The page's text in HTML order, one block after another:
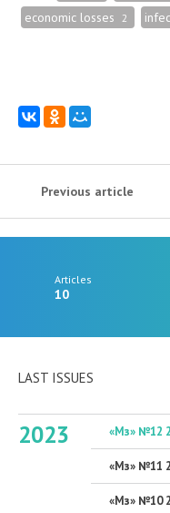
economic losses 2
Previous article
Articles
10
LAST ISSUES
2023 «Мз» №12
«Мз» №11
«Мз» №10